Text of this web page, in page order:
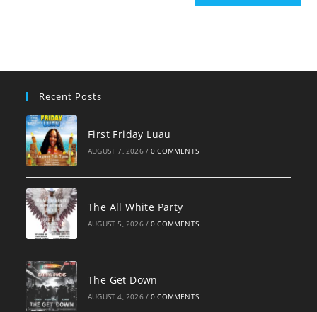
Recent Posts
First Friday Luau
AUGUST 7, 2026 / 0 COMMENTS
The All White Party
AUGUST 5, 2026 / 0 COMMENTS
The Get Down
AUGUST 4, 2026 / 0 COMMENTS